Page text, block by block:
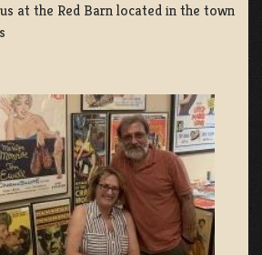
at the Red Barn located in the town